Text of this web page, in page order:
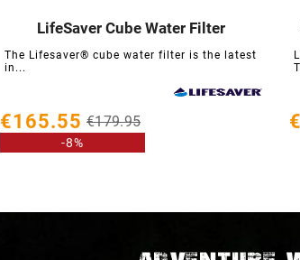
LifeSaver Cube Water Filter
The Lifesaver® cube water filter is the latest
in...
   
€165.55 €179.95
-8%